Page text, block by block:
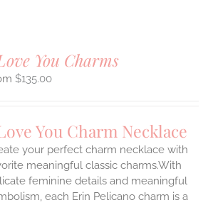
You Charms
$135.00
You Charm Necklace
your perfect charm necklace with
meaningful classic charms.With
feminine details and meaningful
each Erin Pelicano charm is a